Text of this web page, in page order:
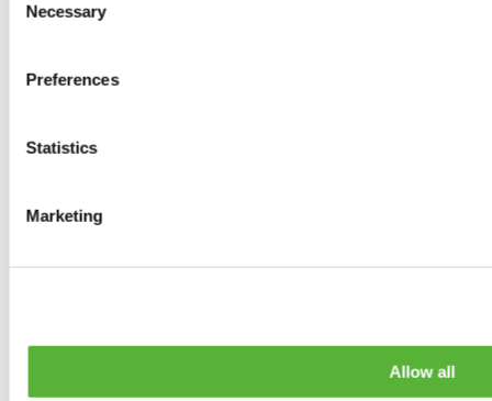
Selection
Necessary
Preferences
Statistics
Marketing
Allow all
0products available
0products available